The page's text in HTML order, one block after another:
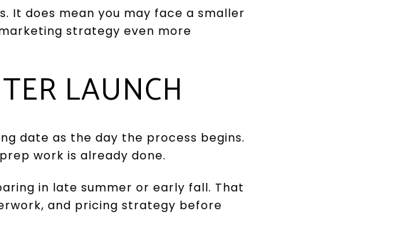
It does mean you may face a smaller
strategy even more
LAUNCH
date as the day the process begins.
work is already done.
in late summer or early fall. That
and pricing strategy before